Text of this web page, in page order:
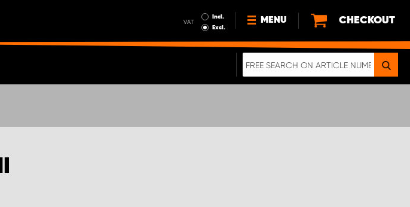
VAT
Incl.
Excl.
MENU
NEWS
CHECKOUT